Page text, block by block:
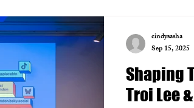
Shaping
Troi Lee
cindysasha
Sep 15, 2025